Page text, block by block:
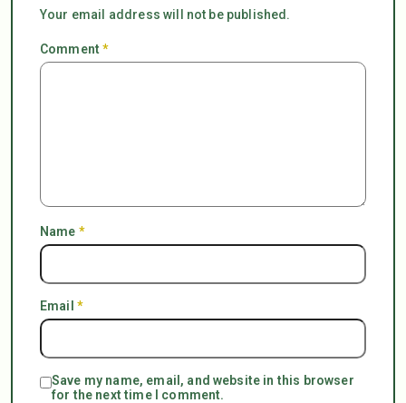
Your email address will not be published.
Comment*
Name *
Email *
Save my name, email, and website in this browser
for the next time I comment.